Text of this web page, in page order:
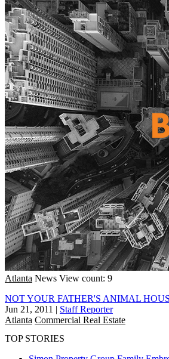
Atlanta News View count: 9
NOT YOUR FATHER'S ANIMAL
Jun 21, 2011 | Staff Reporter
Atlanta Commercial Real Estate
TOP STORIES